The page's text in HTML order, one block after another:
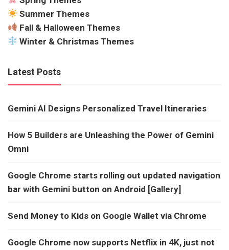
Summer Themes
Fall & Halloween Themes
Winter & Christmas Themes
Latest Posts
Gemini AI Designs Personalized Travel Itineraries
How 5 Builders are Unleashing the Power of Gemini
Omni
Google Chrome starts rolling out updated navigation
bar with Gemini button on Android [Gallery]
Send Money to Kids on Google Wallet via Chrome
Google Chrome now supports Netflix in 4K, just not